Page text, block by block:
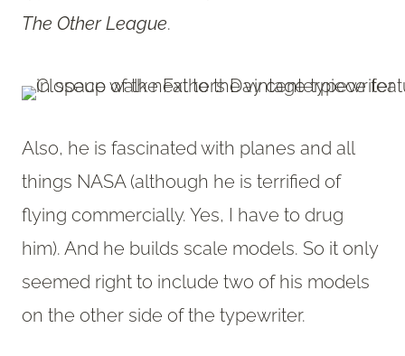
The Other League.
Also, he is fascinated with planes and all
things NASA (although he is terrified of
flying commercially. Yes, I have to drug
him). And he builds scale models. So it only
seemed right to include two of his models
on the other side of the typewriter.